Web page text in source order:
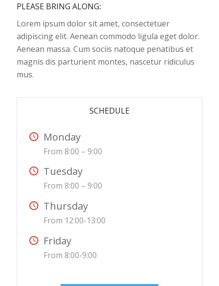
PLEASE BRING ALONG:
Lorem ipsum dolor sit amet, consectetuer
adipiscing elit. Aenean commodo ligula eget dolor.
Aenean massa. Cum sociis natoque penatibus et
magnis dis parturient montes, nascetur ridiculus
mus.
SCHEDULE
Monday
From 8:00 – 9:00
Tuesday
From 8:00 – 9:00
Thursday
From 12:00-13:00
Friday
From 8:00-9:00